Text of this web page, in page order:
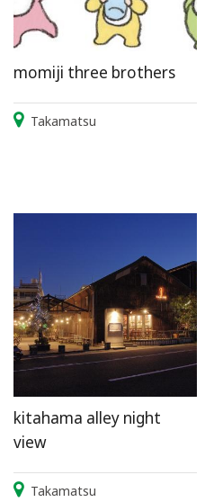
momiji three brothers
Takamatsu
kitahama alley night
view
Takamatsu